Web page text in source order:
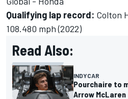
Qualifying lap record: Colton
108.480 mph (2022)
Read Also:
INDYCAR
Pourchaire to
Arrow McLaren